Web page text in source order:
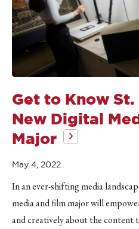
Get to Know St.
New Digital
Major
May 4, 2022
In an ever-shifting media
media and film major will
and creatively about the content